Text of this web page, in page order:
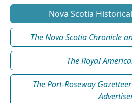
Nova Scotia
The Nova Scotia Chronicle
The Royal
The Port-Roseway